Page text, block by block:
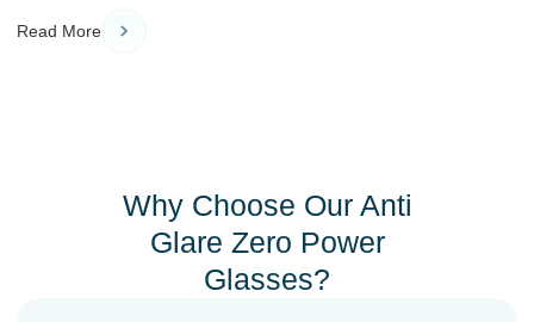
Read More
Why Choose Our Anti
Glare Zero Power
Glasses?